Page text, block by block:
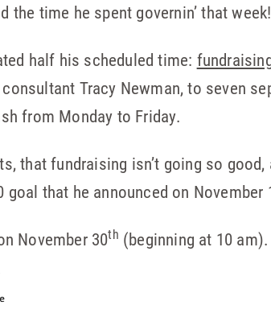
time he spent governin’ that week!
half his scheduled time:
Tracy Newman, to seven
from Monday to Friday.
that fundraising isn’t going so good,
goal that he announced on
November 30th (beginning at 10 am).